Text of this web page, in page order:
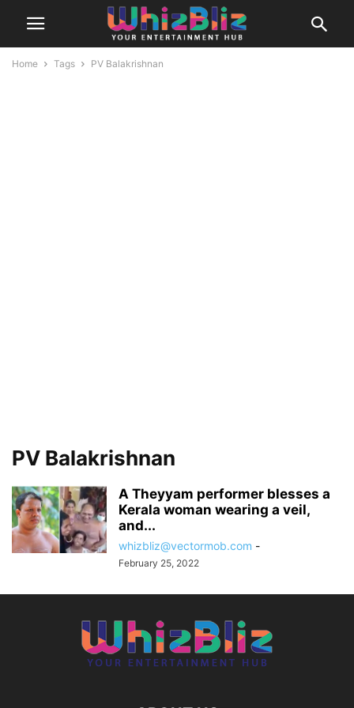
Home Tags PV Balakrishnan
PV Balakrishnan
A Theyyam performer blesses a
Kerala woman wearing a veil,
and...
whizbliz@vectormob.com -
February 25, 2022